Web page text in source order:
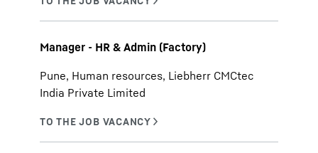
Manager - HR & Admin (Factory)
Pune, Human resources, Liebherr CMCtec
India Private Limited